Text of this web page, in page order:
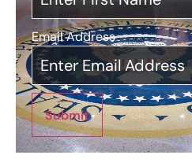
Email Address*
Submit